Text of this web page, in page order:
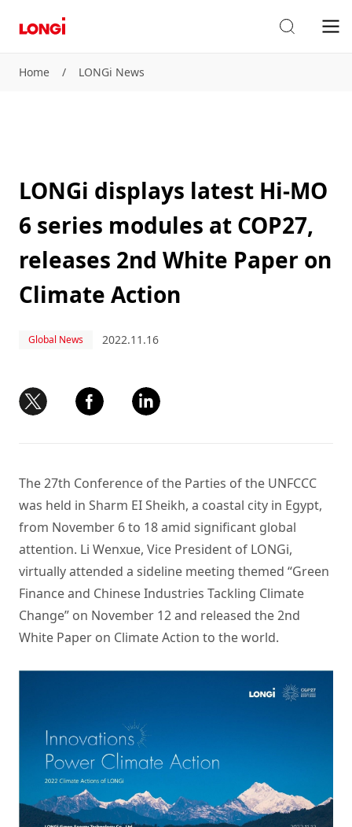
Home / LONGi News
LONGi displays latest Hi-MO
6 series modules at COP27,
releases 2nd White Paper on
Climate Action
Global News 2022.11.16
The 27th Conference of the Parties of the UNFCCC
was held in Sharm EI Sheikh, a coastal city in Egypt,
from November 6 to 18 amid significant global
attention. Li Wenxue, Vice President of LONGi,
virtually attended a sideline meeting themed “Green
Finance and Chinese Industries Tackling Climate
Change” on November 12 and released the 2nd
White Paper on Climate Action to the world.